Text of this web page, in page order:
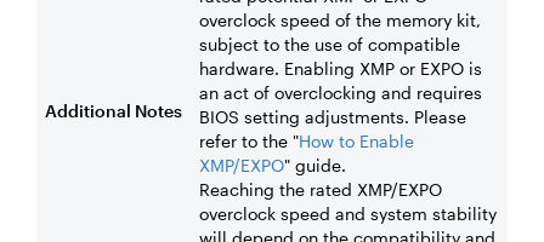
Additional Notes
overclock speed of the memory kit,
subject to the use of compatible
hardware. Enabling XMP or EXPO is
an act of overclocking and requires
BIOS setting adjustments. Please
refer to the "How to Enable
XMP/EXPO" guide.
Reaching the rated XMP/EXPO
overclock speed and system stability
will depend on the compatibility and